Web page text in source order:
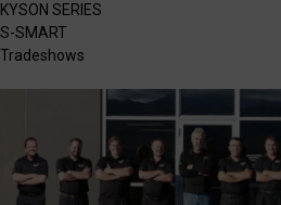
KYSON SERIES
S-SMART
Tradeshows